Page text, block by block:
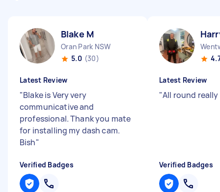
Blake M
Oran Park NSW
5.0 (30)
Latest Review
"Blake is Very very
communicative and
professional. Thank you mate
for installing my dash cam.
Bish"
Verified Badges
Latest Review
"All round
Verified Badges